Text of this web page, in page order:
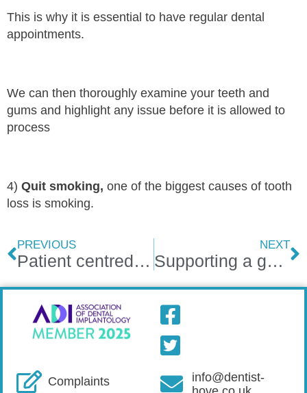
This is why it is essential to have regular dental
appointments.
We can then thoroughly examine your teeth and
gums and highlight any issue before it is allowed to
process
4) Quit smoking, one of the biggest causes of tooth
loss is smoking.
PREVIOUS
Patient centred dental care
NEXT
Supporting a good cause
info@dentist-
Complaints